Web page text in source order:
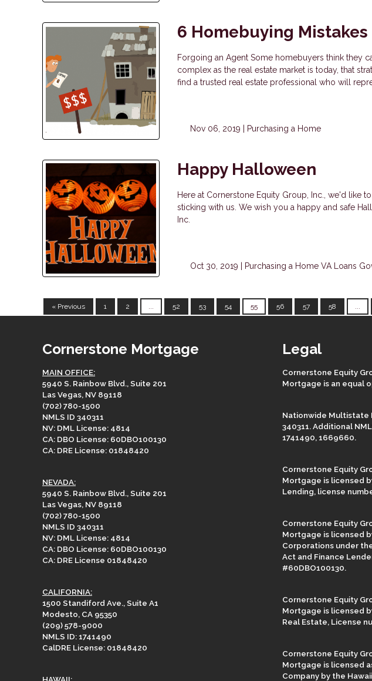
6 Homebuying Mistakes
Forgoing an Agent Some homebuyers think they
complex as the real estate market is today, that
find a trusted real estate professional who will
Nov 06, 2019 | Purchasing a Home
Happy Halloween
Here at Cornerstone Equity Group, Inc., we'd like
sticking with us. We wish you a happy and safe
Inc.
Oct 30, 2019 | Purchasing a Home VA Loans
« Previous 1 2 52 53 54 55 56 57 58
Cornerstone Mortgage
MAIN OFFICE:
5940 S. Rainbow Blvd., Suite 201
Las Vegas, NV 89118
(702) 780-1500
NMLS ID 340311
NV: DML License: 4814
CA: DBO License: 60DBO100130
CA: DRE License: 01848420
NEVADA:
5940 S. Rainbow Blvd., Suite 201
Las Vegas, NV 89118
(702) 780-1500
NMLS ID 340311
NV: DML License: 4814
CA: DBO License: 60DBO100130
CA: DRE License 01848420
CALIFORNIA:
1500 Standiford Ave., Suite A1
Modesto, CA 95350
(209) 578-9000
NMLS ID: 1741490
CalDRE License: 01848420
Legal
Cornerstone Equity
Mortgage is an equal
Nationwide Multistate
340311. Additional
1741490, 1669660.
Cornerstone Equity
Mortgage is licensed
Lending, license
Cornerstone Equity
Mortgage is licensed
Corporations under
Act and Finance
#60DBO100130.
Cornerstone Equity
Mortgage is licensed
Real Estate, License
Cornerstone Equity
Mortgage is licensed
Company by the